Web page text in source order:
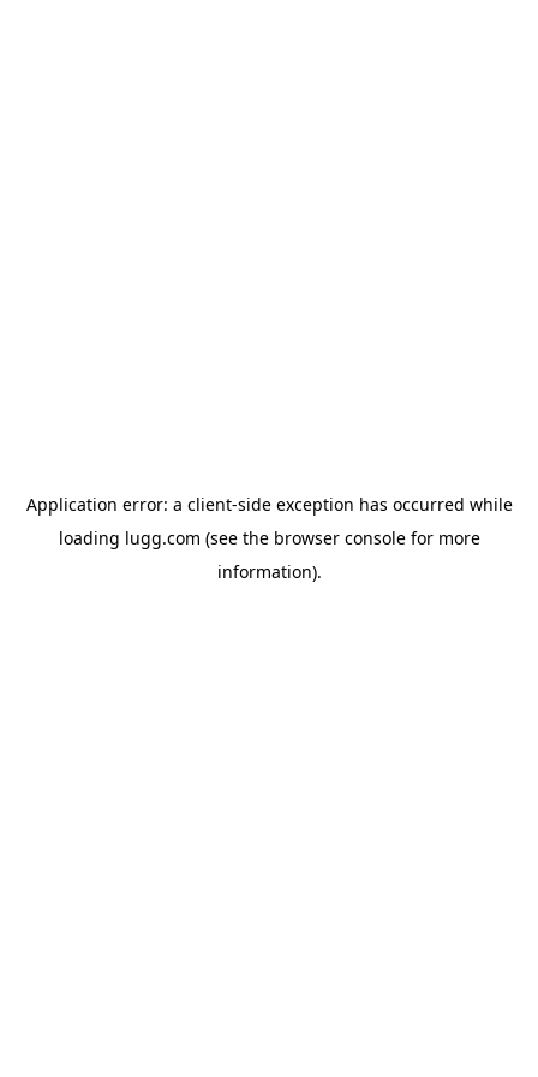
Application error: a client-side exception has occurred while
loading lugg.com (see the browser consolefor more
information).